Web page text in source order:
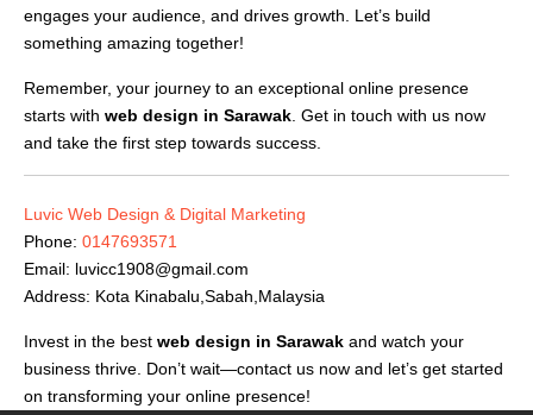
engages your audience, and drives growth. Let’s build
something amazing together!
Remember, your journey to an exceptional online presence
starts with web design in Sarawak. Get in touch with us now
and take the first step towards success.
Luvic Web Design & Digital Marketing
Phone: 0147693571
Email: luvicc1908@gmail.com
Address: Kota Kinabalu,Sabah,Malaysia
Invest in the best web design in Sarawak and watch your
business thrive. Don’t wait—contact us now and let’s get started
on transforming your online presence!